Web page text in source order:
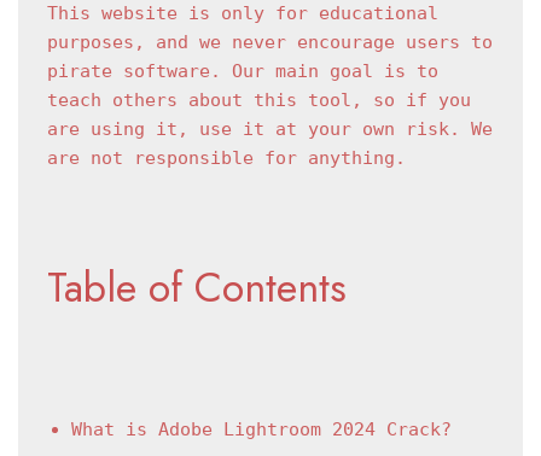
This website is only for educational
purposes, and we never encourage users to
pirate software. Our main goal is to
teach others about this tool, so if you
are using it, use it at your own risk. We
are not responsible for anything.
Table of Contents
What is Adobe Lightroom 2024 Crack?